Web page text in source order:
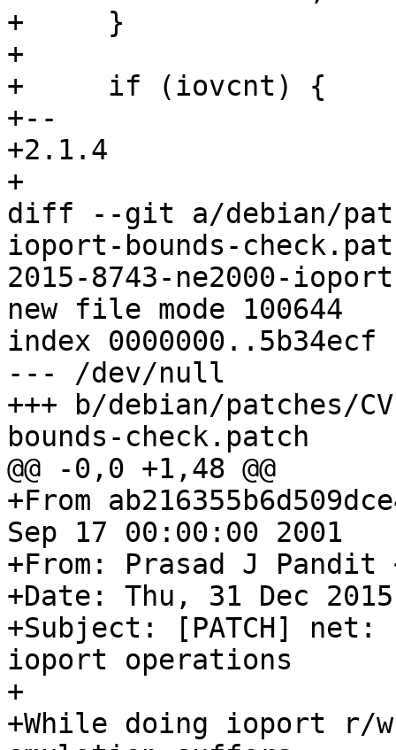
+     }
+
+     if (iovcnt) {
+--
+2.1.4
+
diff --git a/debian/
ioport-bounds-
2015-8743-ne2000-
new file mode 100644
index 0000000..5b34ecf
--- /dev/null
+++ b/debian/patches/
bounds-check.patch
@@ -0,0 +1,48 @@
+From
Sep 17 00:00:00 2001
+From: Prasad J Pandit
+Date: Thu, 31 Dec
+Subject: [PATCH]
ioport operations
+
+While doing ioport r/